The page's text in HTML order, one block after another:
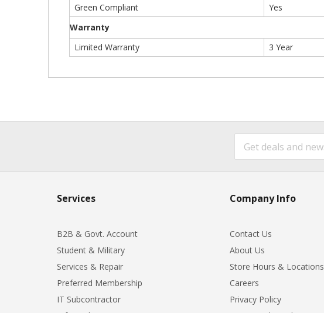
Green Compliant
Yes
Warranty
Limited Warranty
3 Year
Services
B2B & Govt. Account
Student & Military
Services & Repair
Preferred Membership
IT Subcontractor
Company Info
Contact Us
About Us
Store Hours & Locations
Careers
Privacy Policy